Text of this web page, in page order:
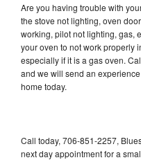
Are you having trouble with
the stove not lighting, oven
working, pilot not lighting, gas,
your oven to not work properly
especially if it is a gas oven.
and we will send an
home today.
Call today, 706-851-2257,
next day appointment for a